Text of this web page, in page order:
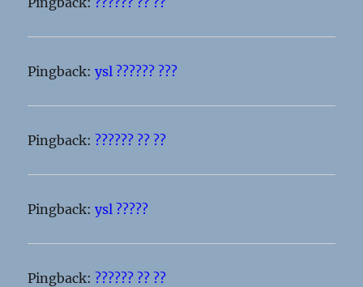
Pingback:ysl ?????? ???
Pingback: ?????? ?? ??
Pingback:ysl ?????
Pingback: ?????? ?? ??